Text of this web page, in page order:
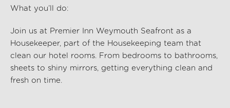
What you’ll do:
Join us at Premier Inn Weymouth Seafront as a
Housekeeper, part of the Housekeeping team that
clean our hotel rooms. From bedrooms to bathrooms,
sheets to shiny mirrors, getting everything clean and
fresh on time.